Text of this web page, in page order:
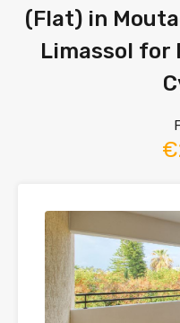
(Flat) in
Limassol for